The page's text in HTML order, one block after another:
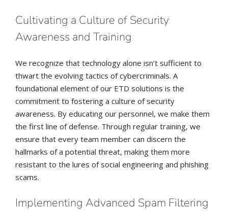
Cultivating a Culture of Security
Awareness and Training
We recognize that technology alone isn’t sufficient to
thwart the evolving tactics of cybercriminals. A
foundational element of our ETD solutions is the
commitment to fostering a culture of security
awareness. By educating our personnel, we make them
the first line of defense. Through regular training, we
ensure that every team member can discern the
hallmarks of a potential threat, making them more
resistant to the lures of social engineering and phishing
scams.
Implementing Advanced Spam Filtering